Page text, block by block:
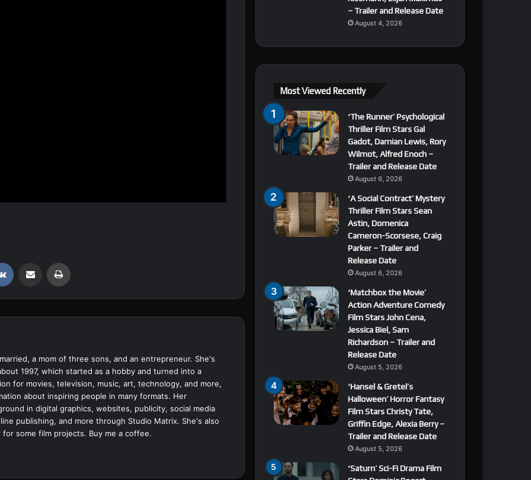
a mom of three sons, and an entrepreneur. She's
1997, which started as a hobby and turned into a
for movies, television, music, art, technology, and more,
about inspiring people in many formats. Her
in digital graphics, websites, publicity, social media
publishing, and more through Studio Matrix. She's also
for some film projects. Buy me a coffee.
– Trailer and Release Date
August 4, 2026
Most Viewed Recently
‘The Runner’ Psychological
Thriller Film Stars Gal
Gadot, Damian Lewis, Rory
Wilmot, Alfred Enoch –
Trailer and Release Date
August 6, 2026
‘A Social Contract’ Mystery
Thriller Film Stars Sean
Astin, Domenica
Cameron-Scorsese, Craig
Parker – Trailer and
Release Date
August 6, 2026
‘Matchbox the Movie’
Action Adventure Comedy
Film Stars John Cena,
Jessica Biel, Sam
Richardson – Trailer and
Release Date
August 5, 2026
‘Hansel & Gretel’s
Halloween’ Horror Fantasy
Film Stars Christy Tate,
Griffin Edge, Alexia Berry –
Trailer and Release Date
August 5, 2026
‘Saturn’ Sci-Fi Drama Film